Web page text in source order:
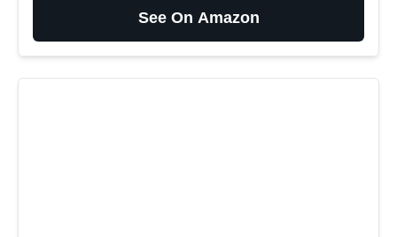
See On Amazon